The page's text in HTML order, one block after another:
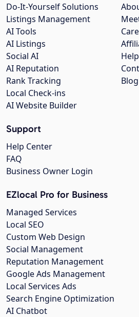
Help
Blog
Do-It-Yourself Solutions
Listings Management
AI Tools
AI Listings
Social AI
AI Reputation
Rank Tracking
Local Check-ins
AI Website Builder
Support
Help Center
FAQ
Business Owner Login
EZlocal Pro for Business
Managed Services
Local SEO
Custom Web Design
Social Management
Reputation Management
Google Ads Management
Local Services Ads
Search Engine Optimization
AI Chatbot